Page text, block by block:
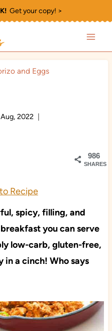
Get your copy! >
and Eggs
Aug, 2022
986
SHARES
Recipe
spicy, filling, and
you can serve
low-carb, gluten-free,
in a cinch! Who says